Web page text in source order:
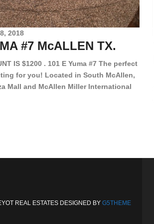
2018
#7 McALLEN TX.
IS $1200 . 101 E Yuma #7 The perfect
for you! Located in South McAllen,
Mall and McAllen Miller International
REAL ESTATES DESIGNED BY G5THEME